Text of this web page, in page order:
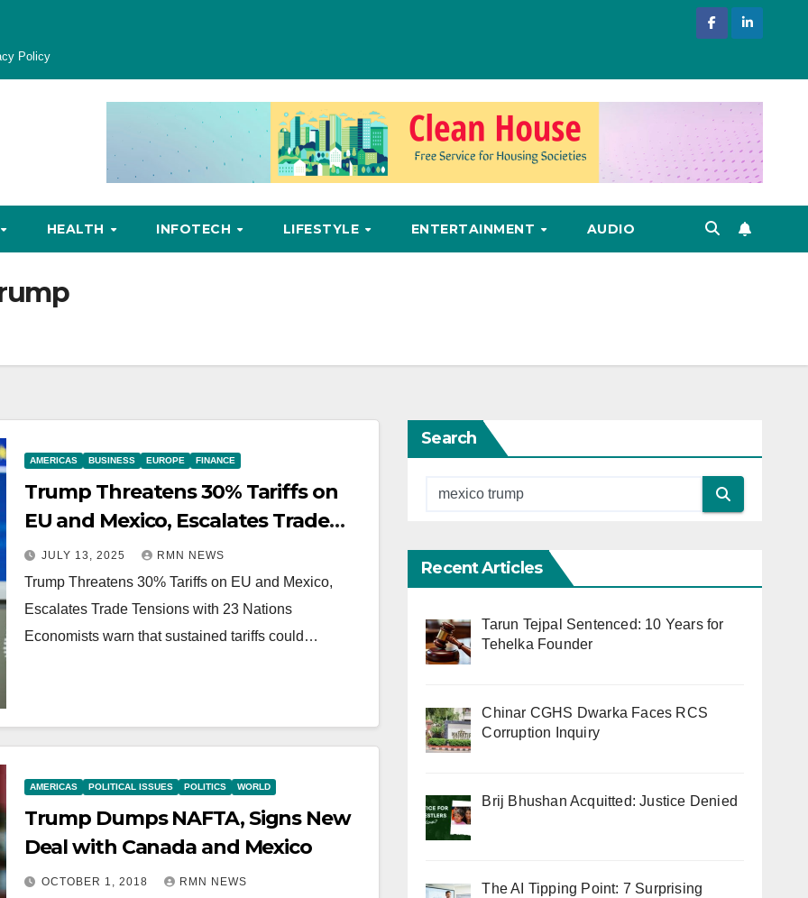
Policy
HEALTH INFOTECH LIFESTYLE ENTERTAINMENT AUDIO
AMERICAS BUSINESS EUROPE FINANCE
Trump Threatens 30% Tariffs on
EU and Mexico, Escalates Trade
Tensions with 23 Nations
JULY 13, 2025 RMN NEWS
Trump Threatens 30% Tariffs on EU and Mexico,
Escalates Trade Tensions with 23 Nations
Economists warn that sustained tariffs could…
AMERICAS POLITICAL ISSUES POLITICS WORLD
Trump Dumps NAFTA, Signs New
Deal with Canada and Mexico
OCTOBER 1, 2018 RMN NEWS
Search
Recent Articles
Tarun Tejpal Sentenced: 10 Years for
Tehelka Founder
Chinar CGHS Dwarka Faces RCS
Corruption Inquiry
Brij Bhushan Acquitted: Justice Denied
The AI Tipping Point: 7 Surprising